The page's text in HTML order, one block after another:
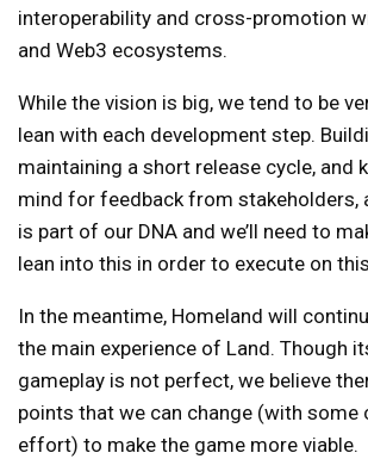
interoperability and cross-promotion
and Web3 ecosystems.
While the vision is big, we tend to be
lean with each development step.
maintaining a short release cycle, and
mind for feedback from stakeholders,
is part of our DNA and we’ll need to
lean into this in order to execute on
In the meantime, Homeland will
the main experience of Land. Though
gameplay is not perfect, we believe
points that we can change (with some
effort) to make the game more viable.